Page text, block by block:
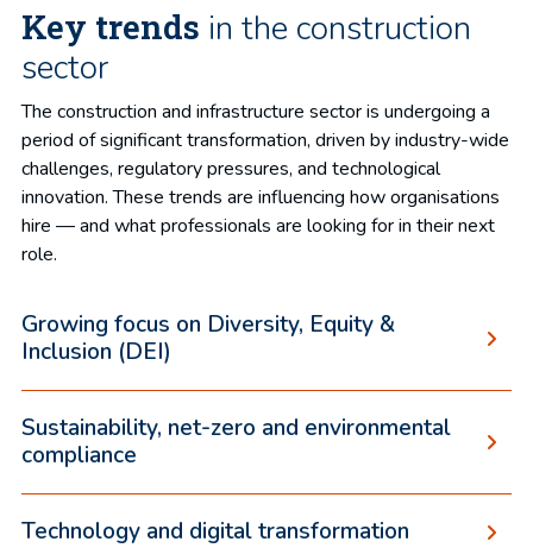
Key trends in the construction
sector
The construction and infrastructure sector is undergoing a
period of significant transformation, driven by industry-wide
challenges, regulatory pressures, and technological
innovation. These trends are influencing how organisations
hire — and what professionals are looking for in their next
role.
Growing focus on Diversity, Equity &
Inclusion (DEI)
Sustainability, net-zero and environmental
compliance
Technology and digital transformation